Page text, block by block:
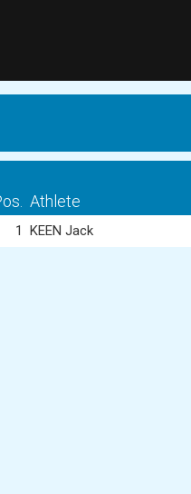
Athlete
1 KEEN Jack